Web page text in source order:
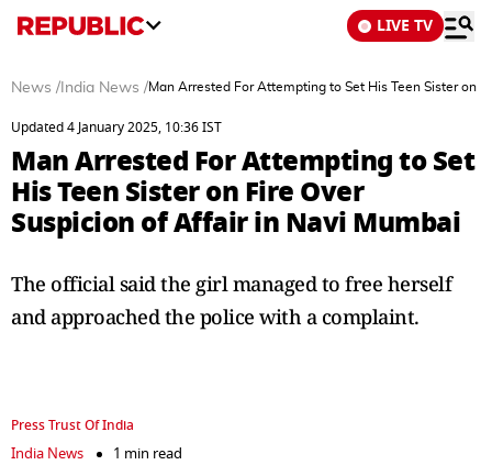
LIVE TV
News / India News /Man Arrested For Attempting to Set His Teen Sister on
Updated 4 January 2025, 10:36 IST
Man Arrested For Attempting to Set
His Teen Sister on Fire Over
Suspicion of Affair in Navi Mumbai
The official said the girl managed to free herself
and approached the police with a complaint.
Press Trust Of India
India News
1 min read